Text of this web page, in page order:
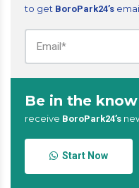
to get BoroPark24’s
Be in the know
receive BoroPark24’s
Start Now